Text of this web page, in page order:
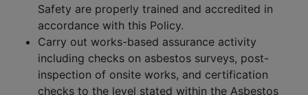
Safety are properly trained and accredited in
accordance with this Policy.
Carry out works-based assurance activity
including checks on asbestos surveys, post-
inspection of onsite works, and certification
checks to the level stated within the Asbestos